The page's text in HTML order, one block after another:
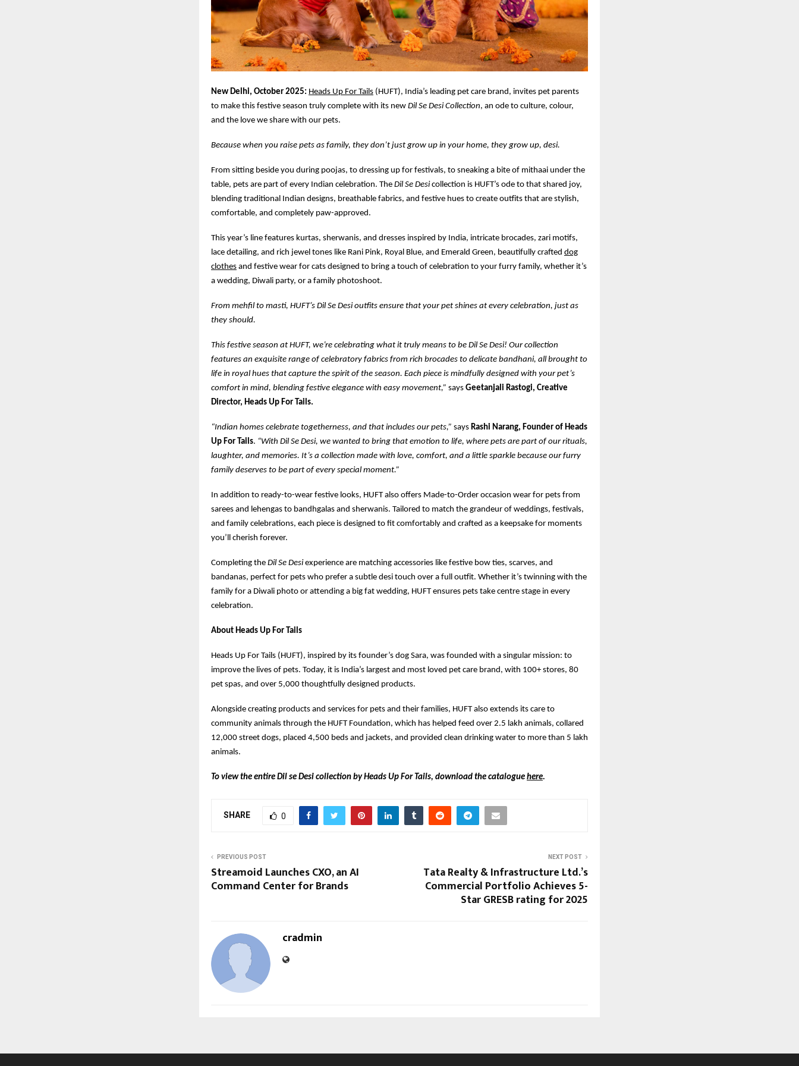
New Delhi, October 2025: Heads Up For Tails (HUFT), India’s leading pet care brand, invites pet parents
to make this festive season truly complete with its new Dil Se Desi Collection, an ode to culture, colour,
and the love we share with our pets.
Because when you raise pets as family, they don’t just grow up in your home, they grow up, desi.
From sitting beside you during poojas, to dressing up for festivals, to sneaking a bite of mithaai under the
table, pets are part of every Indian celebration. The Dil Se Desi collection is HUFT’s ode to that shared joy,
blending traditional Indian designs, breathable fabrics, and festive hues to create outfits that are stylish,
comfortable, and completely paw-approved.
This year’s line features kurtas, sherwanis, and dresses inspired by India, intricate brocades, zari motifs,
lace detailing, and rich jewel tones like Rani Pink, Royal Blue, and Emerald Green, beautifully crafted dog
clothes and festive wear for cats designed to bring a touch of celebration to your furry family, whether it’s
a wedding, Diwali party, or a family photoshoot.
From mehfil to masti, HUFT’s Dil Se Desi outfits ensure that your pet shines at every celebration, just as
they should.
This festive season at HUFT, we’re celebrating what it truly means to be Dil Se Desi! Our collection
features an exquisite range of celebratory fabrics from rich brocades to delicate bandhani, all brought to
life in royal hues that capture the spirit of the season. Each piece is mindfully designed with your pet’s
comfort in mind, blending festive elegance with easy movement,” says Geetanjali Rastogi, Creative
Director, Heads Up For Tails.
“Indian homes celebrate togetherness, and that includes our pets,” says Rashi Narang, Founder of Heads
Up For Tails. “With Dil Se Desi, we wanted to bring that emotion to life, where pets are part of our rituals,
laughter, and memories. It’s a collection made with love, comfort, and a little sparkle because our furry
family deserves to be part of every special moment.”
In addition to ready-to-wear festive looks, HUFT also offers Made-to-Order occasion wear for pets from
sarees and lehengas to bandhgalas and sherwanis. Tailored to match the grandeur of weddings, festivals,
and family celebrations, each piece is designed to fit comfortably and crafted as a keepsake for moments
you’ll cherish forever.
Completing the Dil Se Desi experience are matching accessories like festive bow ties, scarves, and
bandanas, perfect for pets who prefer a subtle desi touch over a full outfit. Whether it’s twinning with the
family for a Diwali photo or attending a big fat wedding, HUFT ensures pets take centre stage in every
celebration.
About Heads Up For Tails
Heads Up For Tails (HUFT), inspired by its founder’s dog Sara, was founded with a singular mission: to
improve the lives of pets. Today, it is India’s largest and most loved pet care brand, with 100+ stores, 80
pet spas, and over 5,000 thoughtfully designed products.
Alongside creating products and services for pets and their families, HUFT also extends its care to
community animals through the HUFT Foundation, which has helped feed over 2.5 lakh animals, collared
12,000 street dogs, placed 4,500 beds and jackets, and provided clean drinking water to more than 5 lakh
animals.
To view the entire Dil se Desi collection by Heads Up For Tails, download the catalogue here.
SHARE 0
PREVIOUS POST
Streamoid Launches CXO, an AI
Command Center for Brands
NEXT POST
Tata Realty & Infrastructure Ltd.’s
Commercial Portfolio Achieves 5-
Star GRESB rating for 2025
cradmin